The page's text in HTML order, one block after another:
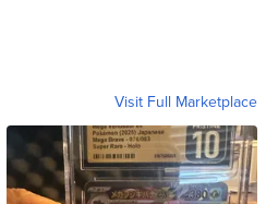
Visit Full Marketplace